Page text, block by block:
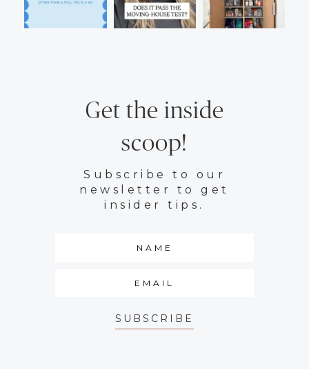
Get the inside
scoop!
Subscribe to our
newsletter to get
insider tips.
SUBSCRIBE